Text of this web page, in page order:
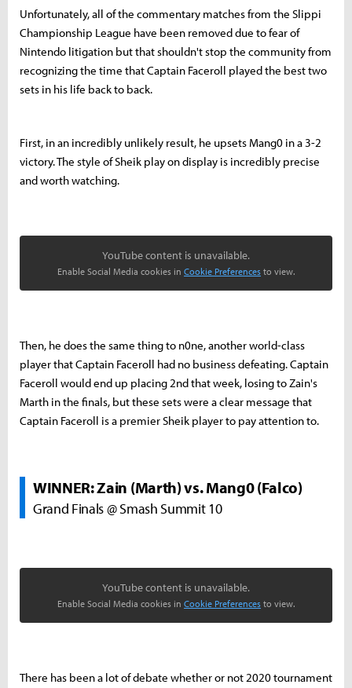
Unfortunately, all of the commentary matches from the Slippi
Championship League have been removed due to fear of
Nintendo litigation but that shouldn't stop the community from
recognizing the time that Captain Faceroll played the best two
sets in his life back to back.
First, in an incredibly unlikely result, he upsets Mang0 in a 3-2
victory. The style of Sheik play on display is incredibly precise
and worth watching.
YouTube content is unavailable.
Enable Social Media cookies in Cookie Preferences to view.
Then, he does the same thing to n0ne, another world-class
player that Captain Faceroll had no business defeating. Captain
Faceroll would end up placing 2nd that week, losing to Zain's
Marth in the finals, but these sets were a clear message that
Captain Faceroll is a premier Sheik player to pay attention to.
WINNER: Zain (Marth) vs. Mang0 (Falco)
Grand Finals @ Smash Summit 10
YouTube content is unavailable.
Enable Social Media cookies in Cookie Preferences to view.
There has been a lot of debate whether or not 2020 tournament